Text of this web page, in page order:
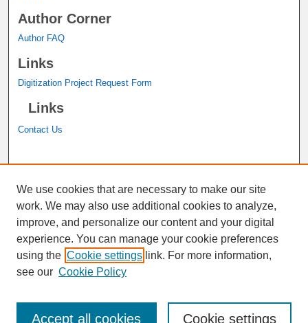
Author Corner
Author FAQ
Links
Digitization Project Request Form
Links
Contact Us
John M. Pfau Library
We use cookies that are necessary to make our site
work. We may also use additional cookies to analyze,
improve, and personalize our content and your digital
experience. You can manage your cookie preferences
using the Cookie settings link. For more information,
see our Cookie Policy
Cookie settings
Accept all cookies